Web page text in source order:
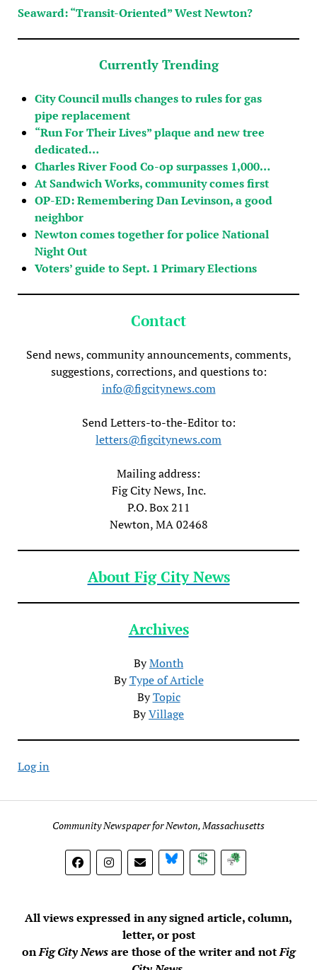
Seaward: “Transit-Oriented” West Newton?
Currently Trending
City Council mulls changes to rules for gas
pipe replacement
“Run For Their Lives” plaque and new tree
dedicated…
Charles River Food Co-op surpasses 1,000…
At Sandwich Works, community comes first
OP-ED: Remembering Dan Levinson, a good
neighbor
Newton comes together for police National
Night Out
Voters’ guide to Sept. 1 Primary Elections
Contact
Send news, community announcements, comments,
suggestions, corrections, and questions to:
info@figcitynews.com
Send Letters-to-the-Editor to:
letters@figcitynews.com
Mailing address:
Fig City News, Inc.
P.O. Box 211
Newton, MA 02468
About Fig City News
Archives
ByMonth
ByType of Article
ByTopic
ByVillage
Log in
Community Newspaper for Newton, Massachusetts
BlueSky DonateSubscribe
All views expressed in any signed article, column,
letter, or post
onFig City Newsare those of the writer and notFig